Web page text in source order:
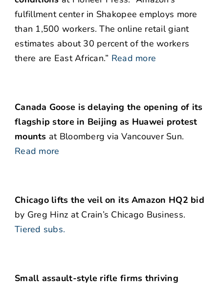
fulfillment center in Shakopee employs more
than 1,500 workers. The online retail giant
estimates about 30 percent of the workers
there are East African.” Read more
Canada Goose is delaying the opening of its
flagship store in Beijing as Huawei protest
mounts at Bloomberg via Vancouver Sun.
Read more
Chicago lifts the veil on its Amazon HQ2 bid
by Greg Hinz at Crain’s Chicago Business.
Tiered subs.
Small assault-style rifle firms thriving